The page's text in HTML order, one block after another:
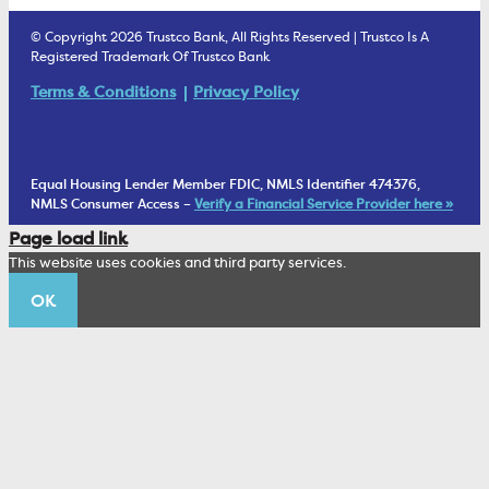
Health Savings Accounts
Student Checking
Business Services Staff
Cannabis Business Banking
Security & Fraud Prevention
Fraud Prevention Alerts
Investment Management Account
Trust Under Your Will
Living Trust
Wealth Management Staff
1902 Club
Corporate Sustainability
Trustco News
Annual Meeting
© Copyright 2026 Trustco Bank, All Rights Reserved | Trustco Is A
Registered Trademark Of Trustco Bank
Terms & Conditions Privacy Policy
Equal Housing Lender Member FDIC, NMLS Identifier 474376,
NMLS Consumer Access –Verify a Financial Service Provider here »
Page load link
This website uses cookies and third party services.
OK